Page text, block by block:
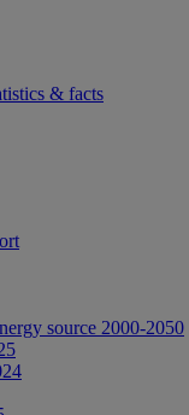
& facts
source 2000-2050